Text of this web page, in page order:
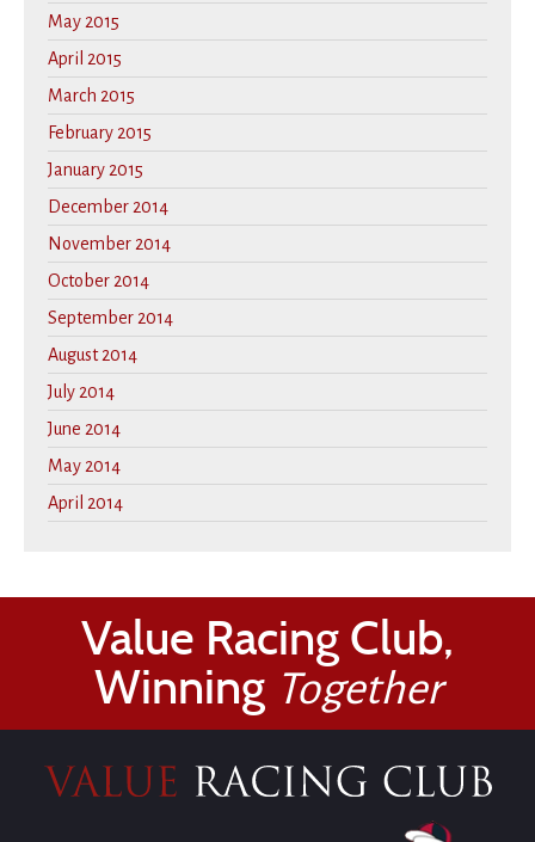
May 2015
April 2015
March 2015
February 2015
January 2015
December 2014
November 2014
October 2014
September 2014
August 2014
July 2014
June 2014
May 2014
April 2014
Value Racing Club,
Winning Together